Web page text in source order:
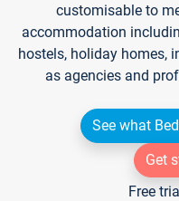
customisable to
accommodation
hostels, holiday homes,
as agencies and
See what
Get
Free